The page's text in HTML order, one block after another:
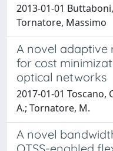
2013-01-01
Tornatore, Massimo
A novel
for cost
optical networks
2017-01-01 Toscano,
A.; Tornatore, M.
A novel